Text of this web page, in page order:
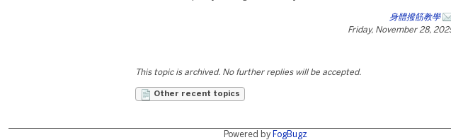
身體撥筋教學
Friday, November 28,
This topic is archived. No further replies will be accepted.
Other recent topics
Powered by FogBugz